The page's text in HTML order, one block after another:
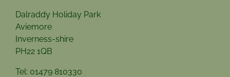
Dalraddy Holiday Park
Aviemore
Inverness-shire
PH22 1QB
Tel: 01479 810330